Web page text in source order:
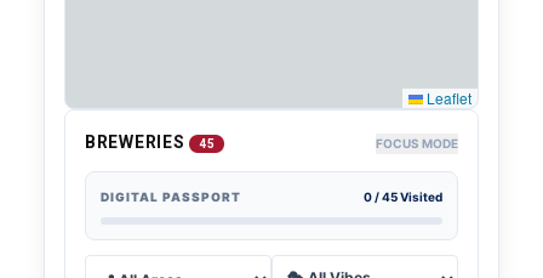
BREWERIES 45 FOCUS MODE
DIGITAL PASSPORT 0/45Visited
Leaflet